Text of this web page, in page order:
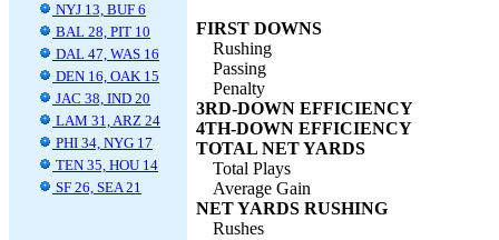
NYJ 13, BUF 6
BAL 28, PIT 10
DAL 47, WAS 16
DEN 16, OAK 15
JAC 38, IND 20
LAM 31, ARZ 24
PHI 34, NYG 17
TEN 35, HOU 14
SF 26, SEA 21
FIRST DOWNS
Rushing
Passing
Penalty
3RD-DOWN EFFICIENCY
4TH-DOWN EFFICIENCY
TOTAL NET YARDS
Total Plays
Average Gain
NET YARDS RUSHING
Rushes